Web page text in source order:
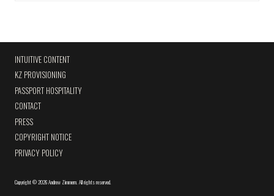
INTUITIVE CONTENT
KZ PROVISIONING
PASSPORT HOSPITALITY
CONTACT
PRESS
COPYRIGHT NOTICE
PRIVACY POLICY
Copyright©2026 Andrew Zimmern All rights reserved.